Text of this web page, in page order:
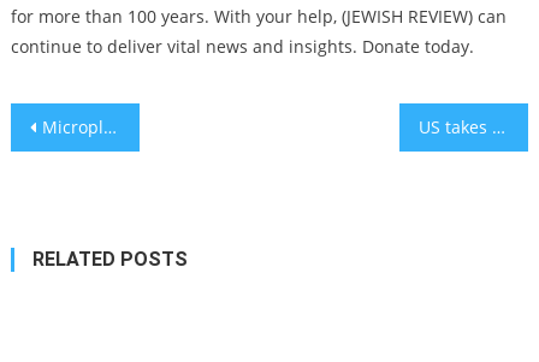
for more than 100 years. With your help, (JEWISH REVIEW) can
continue to deliver vital news and insights. Donate today.
Post
Microplastic Pollution Crisis: How Tiny Plastics Are Contaminating Earth’s Environment US takes no action as deadline passes for Israel to meet Gaza’s humanitarian needs
RELATED POSTS